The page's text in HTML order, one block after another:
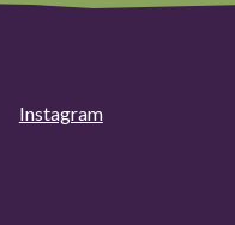
Instagram